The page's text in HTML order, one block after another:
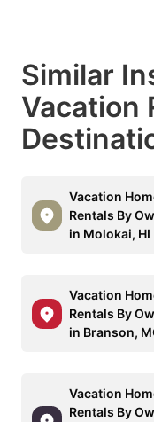
Similar
Vacation
Vacation
Rentals By
in Molokai, HI
Vacation
Rentals By
in Branson,
Vacation
Rentals By